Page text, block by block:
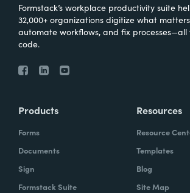
Formstack’s workplace productivity suite
32,000+ organizations digitize what
automate workflows, and fix
code.
Products
Forms
Documents
Sign
Formstack Suite
Resources
Resource
Templates
Blog
Site Map